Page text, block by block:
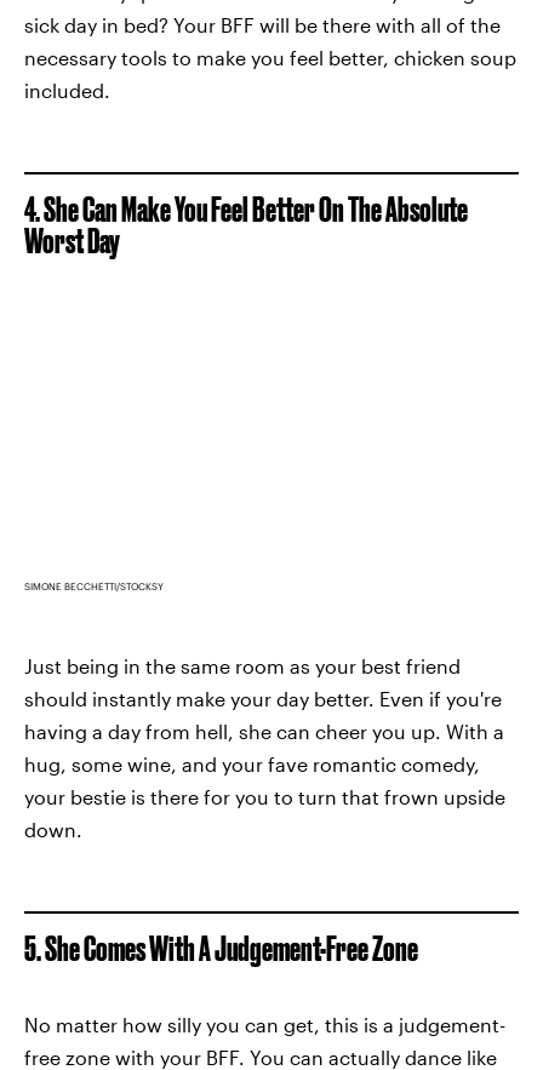
sick day in bed? Your BFF will be there with all of the
necessary tools to make you feel better, chicken soup
included.
4. She Can Make You Feel Better On The Absolute
Worst Day
SIMONE BECCHETTI/STOCKSY
Just being in the same room as your best friend
should instantly make your day better. Even if you're
having a day from hell, she can cheer you up. With a
hug, some wine, and your fave romantic comedy,
your bestie is there for you to turn that frown upside
down.
5. She Comes With A Judgement-Free Zone
No matter how silly you can get, this is a judgement-
free zone with your BFF. You can actually dance like